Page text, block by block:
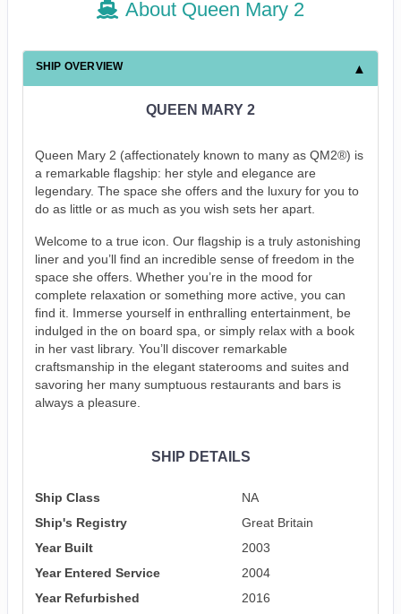
About Queen Mary 2
SHIP OVERVIEW
QUEEN MARY 2
Queen Mary 2 (affectionately known to many as QM2®) is
a remarkable flagship: her style and elegance are
legendary. The space she offers and the luxury for you to
do as little or as much as you wish sets her apart.
Welcome to a true icon. Our flagship is a truly astonishing
liner and you’ll find an incredible sense of freedom in the
space she offers. Whether you’re in the mood for
complete relaxation or something more active, you can
find it. Immerse yourself in enthralling entertainment, be
indulged in the on board spa, or simply relax with a book
in her vast library. You’ll discover remarkable
craftsmanship in the elegant staterooms and suites and
savoring her many sumptuous restaurants and bars is
always a pleasure.
SHIP DETAILS
Ship Class
NA
Ship's Registry
Great Britain
Year Built
2003
Year Entered Service
2004
Year Refurbished
2016